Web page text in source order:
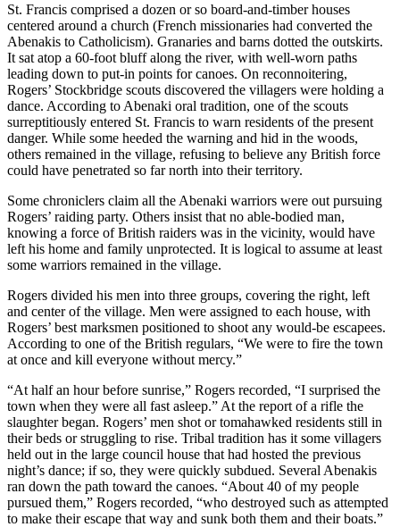
St. Francis comprised a dozen or so board-and-timber houses
centered around a church (French missionaries had converted the
Abenakis to Catholicism). Granaries and barns dotted the outskirts.
It sat atop a 60-foot bluff along the river, with well-worn paths
leading down to put-in points for canoes. On reconnoitering,
Rogers’ Stockbridge scouts discovered the villagers were holding a
dance. According to Abenaki oral tradition, one of the scouts
surreptitiously entered St. Francis to warn residents of the present
danger. While some heeded the warning and hid in the woods,
others remained in the village, refusing to believe any British force
could have penetrated so far north into their territory.
Some chroniclers claim all the Abenaki warriors were out pursuing
Rogers’ raiding party. Others insist that no able-bodied man,
knowing a force of British raiders was in the vicinity, would have
left his home and family unprotected. It is logical to assume at least
some warriors remained in the village.
Rogers divided his men into three groups, covering the right, left
and center of the village. Men were assigned to each house, with
Rogers’ best marksmen positioned to shoot any would-be escapees.
According to one of the British regulars, “We were to fire the town
at once and kill everyone without mercy.”
“At half an hour before sunrise,” Rogers recorded, “I surprised the
town when they were all fast asleep.” At the report of a rifle the
slaughter began. Rogers’ men shot or tomahawked residents still in
their beds or struggling to rise. Tribal tradition has it some villagers
held out in the large council house that had hosted the previous
night’s dance; if so, they were quickly subdued. Several Abenakis
ran down the path toward the canoes. “About 40 of my people
pursued them,” Rogers recorded, “who destroyed such as attempted
to make their escape that way and sunk both them and their boats.”